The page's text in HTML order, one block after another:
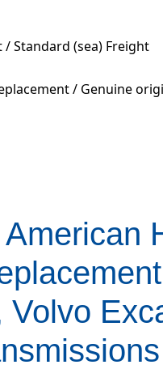
/ Standard (sea) Freight
/ Genuine
Volvo